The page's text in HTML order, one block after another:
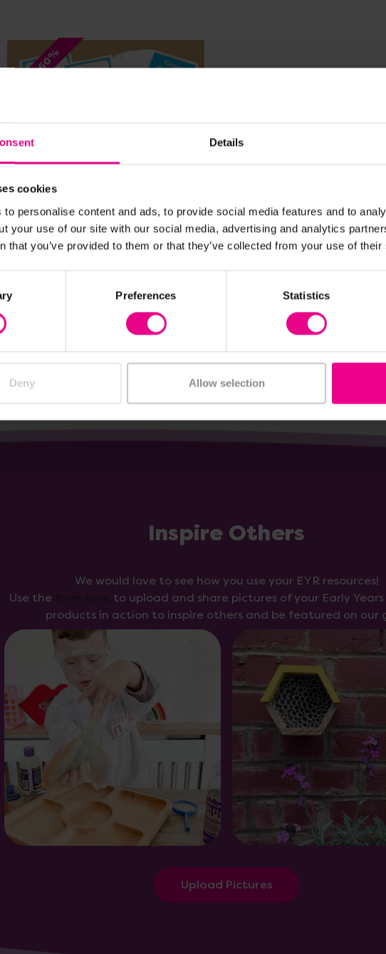
Details
cookies
to personalise content and ads, to provide social media features and to
your use of our site with our social media, advertising and analytics
that you’ve provided to them or that they’ve collected from your use of
Preferences Statistics
Deny Allow selection
Save 60%
View Details
Chain Reaction Cards - Maths
Was:
Now:
View Details
KS1 Music Pack
£227.99 (Inc. VAT)
Add Item
Inspire Others
We would love to see how you use your EYR resources!
Use the
to upload and share pictures of your Early Years
products in action to inspire others and be featured on our
Upload Pictures